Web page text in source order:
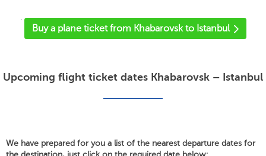
'
Buy a plane ticket from Khabarovsk to Istanbul
Upcoming flight ticket dates Khabarovsk – Istanbul
We have prepared for you a list of the nearest departure dates for